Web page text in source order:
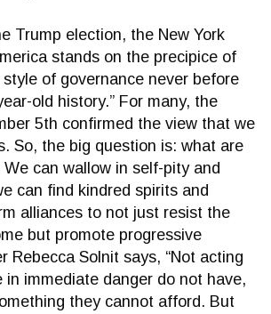
Trump election, the New York
stands on the precipice of
of governance never before
old history.” For many, the
5th confirmed the view that we
So, the big question is: what are
can wallow in self-pity and
can find kindred spirits and
alliances to not just resist the
but promote progressive
Rebecca Solnit says, “Not acting
in immediate danger do not have,
they cannot afford. But